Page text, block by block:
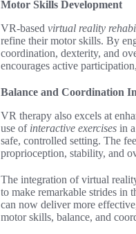
Motor Skills Development
VR-based virtual reality
refine their motor skills. By
coordination, dexterity, and
encourages active
Balance and Coordination
VR therapy also excels at
use of interactive exercises in
safe, controlled setting. The
proprioception, stability, and
The integration of virtual
to make remarkable strides in
can now deliver more
motor skills, balance, and